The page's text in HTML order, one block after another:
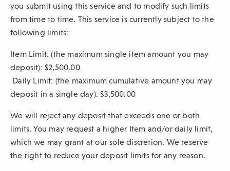
you submit using this service and to modify such limits
from time to time. This service is currently subject to the
following limits:
Item Limit: (the maximum single item amount you may
deposit): $2,500.00
Daily Limit: (the maximum cumulative amount you may
deposit in a single day): $3,500.00
We will reject any deposit that exceeds one or both
limits. You may request a higher Item and/or daily limit,
which we may grant at our sole discretion. We reserve
the right to reduce your deposit limits for any reason.